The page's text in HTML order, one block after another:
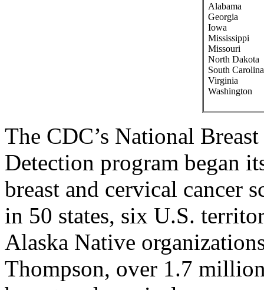
Alabama
Georgia
Iowa
Mississippi
Missouri
North Dakota
South Carolina
Virginia
Washington
The CDC’s National
Detection program began
breast and cervical cancer
in 50 states, six U.S.
Alaska Native
Thompson, over 1.7